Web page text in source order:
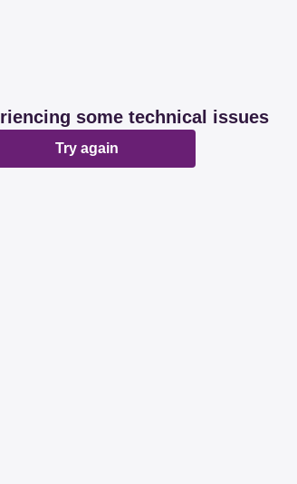
some technical issues
Try again